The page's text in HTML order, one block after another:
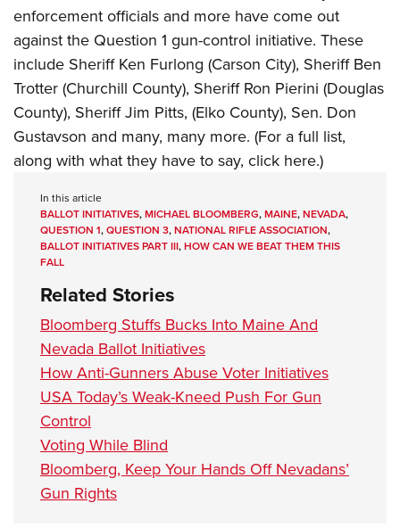
enforcement officials and more have come out
against the Question 1 gun-control initiative. These
include Sheriff Ken Furlong (Carson City), Sheriff Ben
Trotter (Churchill County), Sheriff Ron Pierini (Douglas
County), Sheriff Jim Pitts, (Elko County), Sen. Don
Gustavson and many, many more. (For a full list,
along with what they have to say, click here.)
In this article
BALLOT INITIATIVES,MICHAEL BLOOMBERG,MAINE,NEVADA,
QUESTION 1,QUESTION 3,NATIONAL RIFLE ASSOCIATION,
BALLOT INITIATIVES PART III,HOW CAN WE BEAT THEM THIS
FALL
Related Stories
Bloomberg Stuffs Bucks Into Maine And
Nevada Ballot Initiatives
How Anti-Gunners Abuse Voter Initiatives
USA Today’s Weak-Kneed Push For Gun
Control
Voting While Blind
Bloomberg, Keep Your Hands Off Nevadans’
Gun Rights